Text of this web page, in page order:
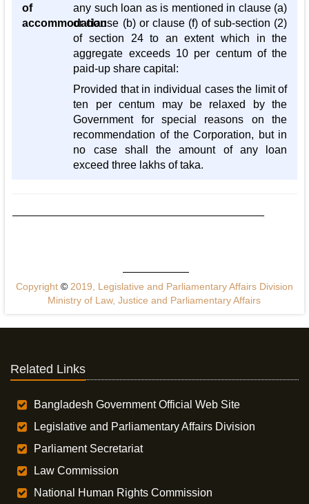
of
accommodation
any such loan as is mentioned in clause (a)
or clause (b) or clause (f) of sub-section (2)
of section 24 to an extent which in the
aggregate exceeds 10 per centum of the
paid-up share capital:
Provided that in individual cases the limit of
ten per centum may be relaxed by the
Government for special reasons on the
recommendation of the Corporation, but in
no case shall the amount of any loan
exceed three lakhs of taka.
Copyright ©2019, Legislative and Parliamentary Affairs Division
Ministry of Law, Justice and Parliamentary Affairs
Related Links
Bangladesh Government Official Web Site
Legislative and Parliamentary Affairs Division
Parliament Secretariat
Law Commission
National Human Rights Commission